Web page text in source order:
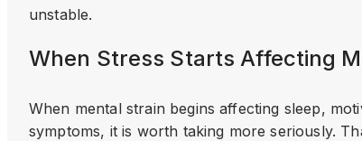
unstable.
When Stress Starts Affecting
When mental strain begins affecting sleep,
symptoms, it is worth taking more seriously.